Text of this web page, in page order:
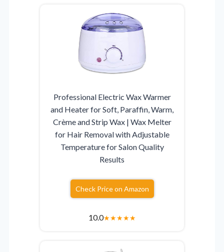
Professional Electric Wax Warmer
and Heater for Soft, Paraffin, Warm,
Crème and Strip Wax | Wax Melter
for Hair Removal with Adjustable
Temperature for Salon Quality
Results
Check Price on Amazon
10.0★★★★★